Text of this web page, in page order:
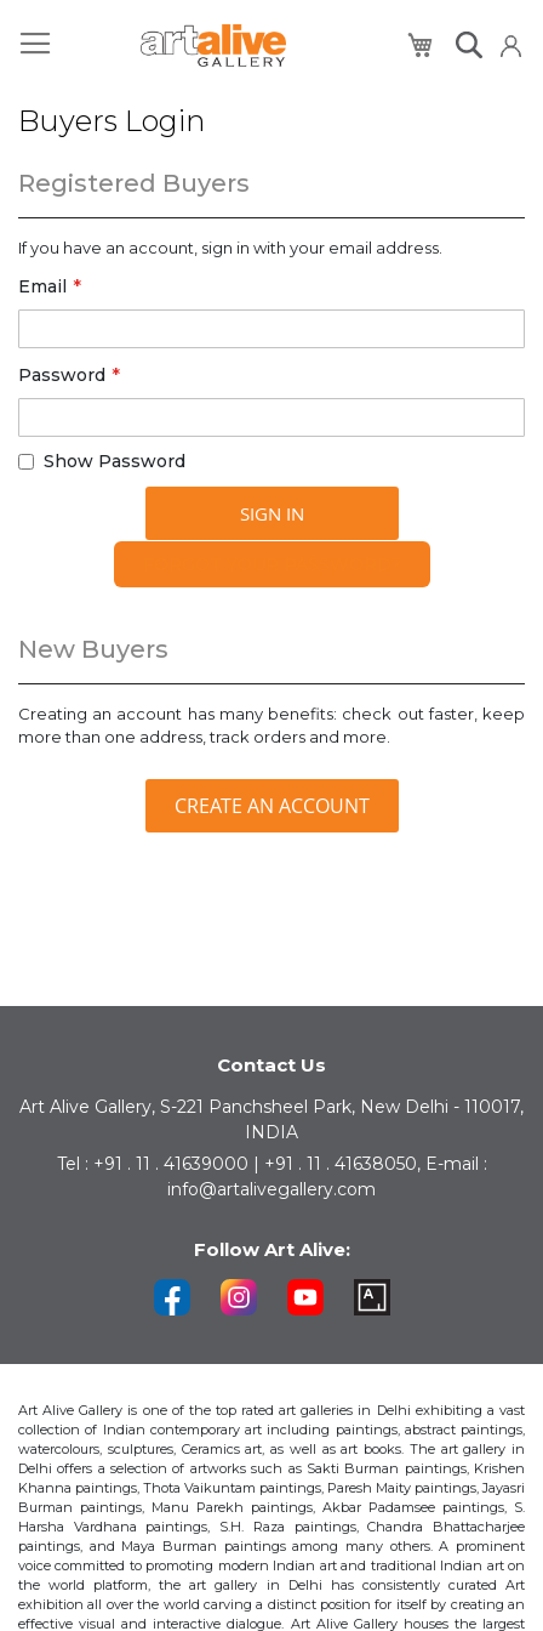
My Cart
Buyers Login
Registered Buyers
If you have an account, sign in with your email address.
Email
Password
Show Password
SIGN IN
New Buyers
Creating an account has many benefits: check out faster, keep
more than one address, track orders and more.
CREATE AN ACCOUNT
Contact Us
Art Alive Gallery, S-221 Panchsheel Park, New Delhi - 110017,
INDIA
Tel : +91 . 11 . 41639000 | +91 . 11 . 41638050, E-mail :
info@artalivegallery.com
Follow Art Alive:
Art Alive Gallery is one of the top rated art galleries in Delhi exhibiting a vast
collection of Indian contemporary art including paintings, abstract paintings,
watercolours, sculptures, Ceramics art, as well as art books. The art gallery in
Delhi offers a selection of artworks such as Sakti Burman paintings, Krishen
Khanna paintings, Thota Vaikuntam paintings, Paresh Maity paintings, Jayasri
Burman paintings, Manu Parekh paintings, Akbar Padamsee paintings, S.
Harsha Vardhana paintings, S.H. Raza paintings, Chandra Bhattacharjee
paintings, and Maya Burman paintings among many others. A prominent
voice committed to promoting modern Indian art and traditional Indian art on
the world platform, the art gallery in Delhi has consistently curated Art
exhibition all over the world carving a distinct position for itself by creating an
effective visual and interactive dialogue. Art Alive Gallery houses the largest